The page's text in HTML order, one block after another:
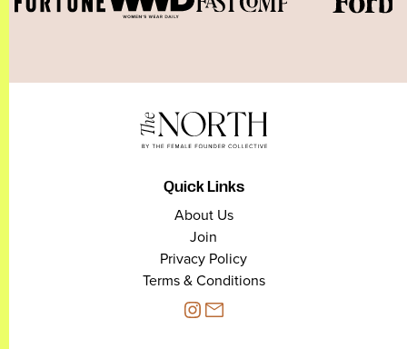
Quick Links
About Us
Join
Privacy Policy
Terms & Conditions